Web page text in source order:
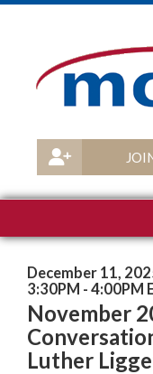
December 11,
3:30PM - 4:00PM
November
Luther